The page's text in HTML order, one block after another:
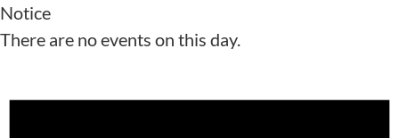
Notice
There are no events on this day.